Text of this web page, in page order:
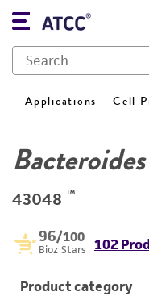
Applications Cell
Bacteroides
43048 ™
96/100
Bioz Stars 102
Product category